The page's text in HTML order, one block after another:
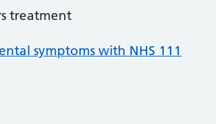
treatment
symptoms with NHS 111